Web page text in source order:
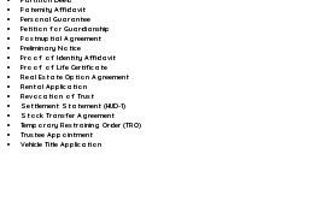
Paternity Affidavit
Personal Guarantee
Petition for Guardianship
Postnuptial Agreement
Preliminary Notice
Proof of Identity Affidavit
Proof of Life Certificate
Real Estate Option Agreement
Rental Application
Revocation of Trust
Settlement Statement (HUD-1)
Stock Transfer Agreement
Temporary Restraining Order (TRO)
Trustee Appointment
Vehicle Title Application